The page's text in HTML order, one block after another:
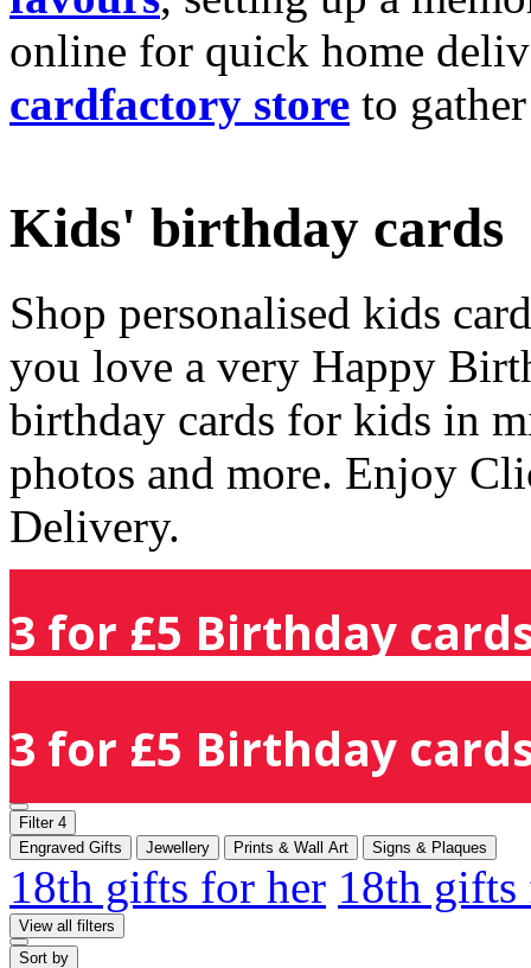
online for quick home
cardfactory store to
Kids' birthday cards
Shop personalised kids
you love a very Happy
birthday cards for kids in
photos and more. Enjoy
Delivery.
3 for £5 Birthday
3 for £5 Birthday
Filter 4
Engraved Gifts
Jewellery Prints & Wall Art Signs & Plaques
18th gifts for her 18th
View all filters
Sort by